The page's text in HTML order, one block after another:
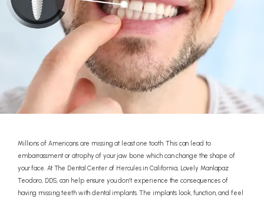
REVIEWS
CONTACT
Millions of Americans are missing at least one tooth. This can lead to
embarrassment or atrophy of your jaw bone which can change the shape of
your face. At The Dental Center of Hercules in California, Lovely Manlapaz
Teodoro, DDS, can help ensure you don’t experience the consequences of
having missing teeth with dental implants. The implants look, function, and feel